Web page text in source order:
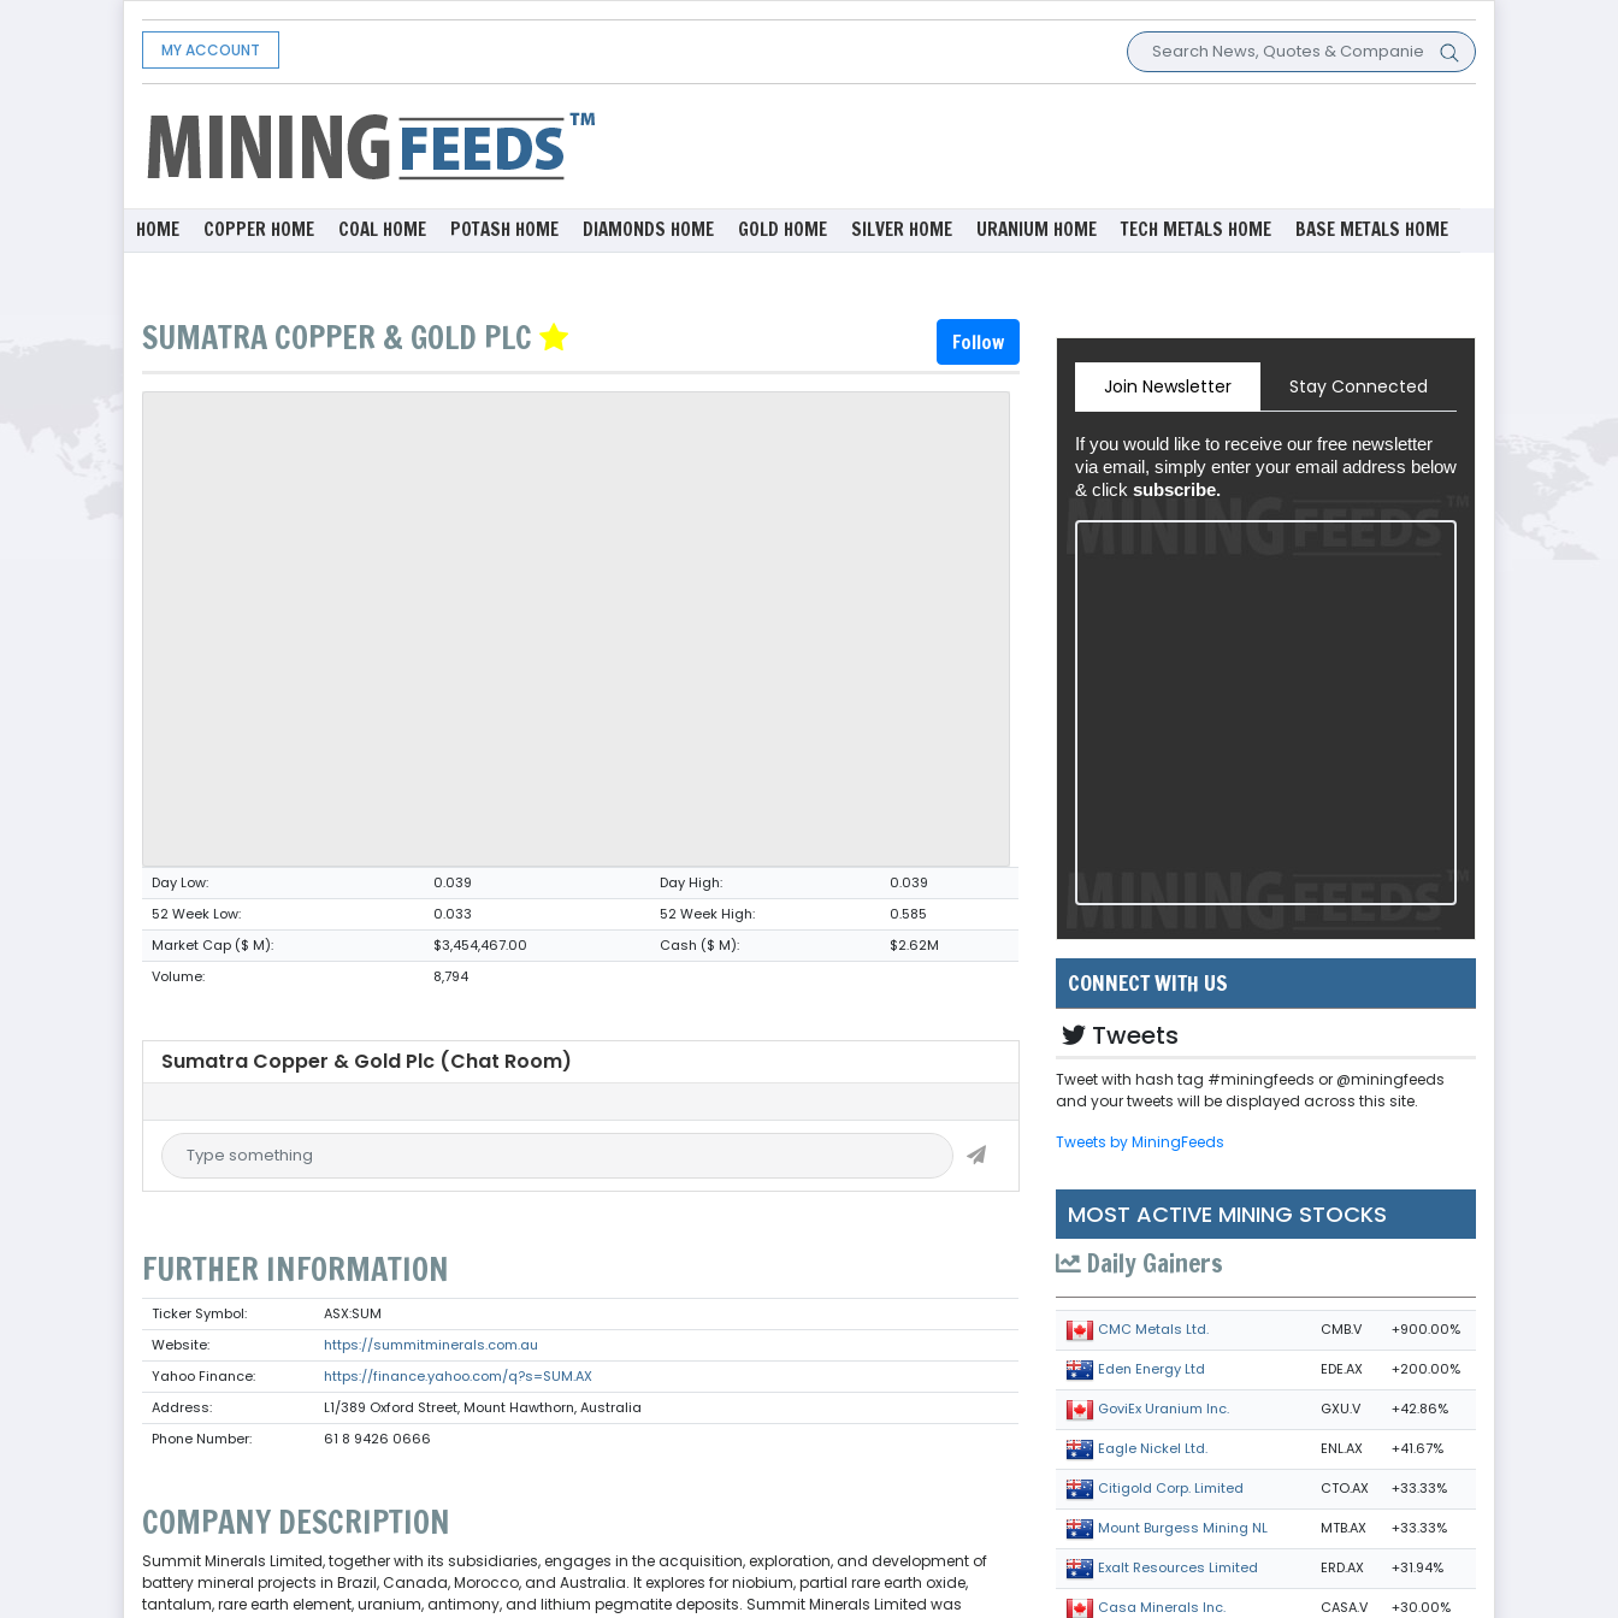
MY ACCOUNT
HOME COPPER HOME COAL HOME POTASH HOME DIAMONDS HOME GOLD HOME SILVER HOME URANIUM HOME TECH METALS HOME BASE METALS HOME
SUMATRA COPPER & GOLD PLC Follow
Day Low: 0.039 Day High:
0.039
52 Week Low:
0.033 52 Week High:
0.585
Market Cap ($ M):
$3,454,467.00 Cash ($ M):
$2.62M
Volume:
8,794
Sumatra Copper & Gold Plc (Chat Room)
FURTHER INFORMATION
Ticker Symbol:
ASX:SUM
Website:
https://summitminerals.com.au
Yahoo Finance:
https://finance.yahoo.com/q?s=SUM.AX
Address:
L1/389 Oxford Street, Mount Hawthorn, Australia
Phone Number:
61 8 9426 0666
COMPANY DESCRIPTION
Summit Minerals Limited, together with its subsidiaries, engages in the acquisition, exploration, and development of
battery mineral projects in Brazil, Canada, Morocco, and Australia. It explores for niobium, partial rare earth oxide,
tantalum, rare earth element, uranium, antimony, and lithium pegmatite deposits. Summit Minerals Limited was
Join Newsletter Stay Connected
If you would like to receive our free newsletter
via email, simply enter your email address below
& click subscribe.
CONNECT WITH US
Tweets
Tweet with hash tag #miningfeeds or @miningfeeds
and your tweets will be displayed across this site.
Tweets by MiningFeeds
MOST ACTIVE MINING STOCKS
Daily Gainers
CMC Metals Ltd. CMB.V +900.00%
Eden Energy Ltd EDE.AX +200.00%
GoviEx Uranium Inc. GXU.V +42.86%
Eagle Nickel Ltd. ENL.AX +41.67%
Citigold Corp. Limited CTO.AX +33.33%
Mount Burgess Mining NL MTB.AX +33.33%
Exalt Resources Limited ERD.AX +31.94%
Casa Minerals Inc. CASA.V +30.00%